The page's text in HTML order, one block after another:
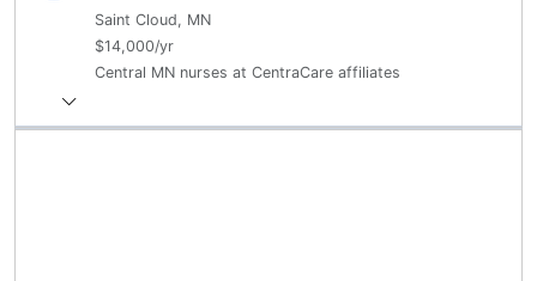
Saint Cloud, MN
$14,000/yr
Central MN nurses at CentraCare affiliates